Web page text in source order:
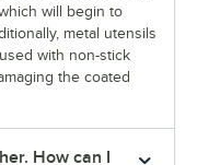
will begin to
metal utensils
with non-stick
the coated
How can I